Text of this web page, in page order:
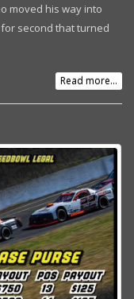
moved his way into
second that turned
Read more...